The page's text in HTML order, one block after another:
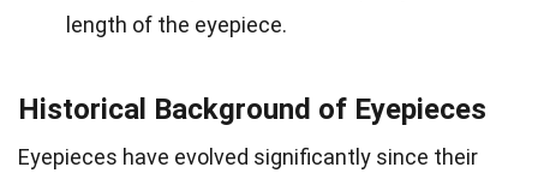
length of the eyepiece.
Historical Background of Eyepieces
Eyepieces have evolved significantly since their